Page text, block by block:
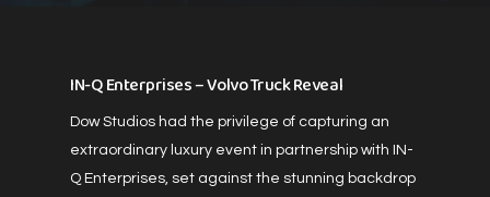
IN-Q Enterprises – Volvo Truck Reveal
Dow Studios had the privilege of capturing an
extraordinary luxury event in partnership with IN-
Q Enterprises, set against the stunning backdrop